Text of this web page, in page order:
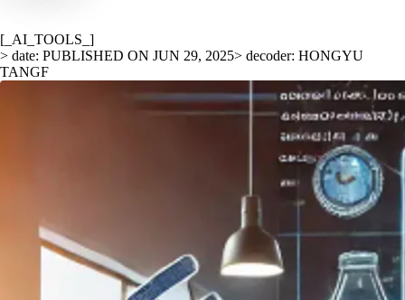
[_AI_TOOLS_]
> date: PUBLISHED ON JUN 29, 2025> decoder: HONGYU
TANGF